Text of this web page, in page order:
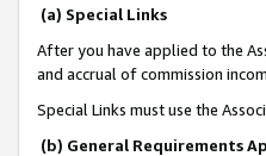
(a) Special Links
After you have applied to the
and accrual of commission
Special Links must use the
(b) General Requirements